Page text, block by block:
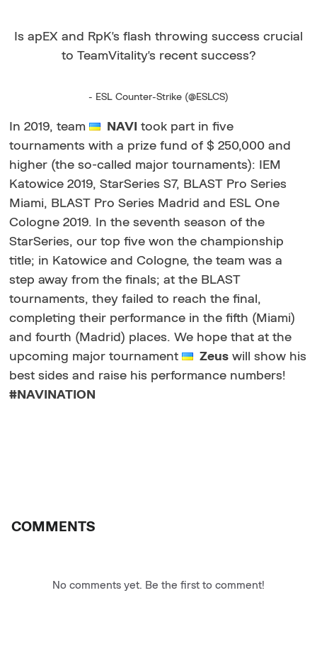
Is apEX and RpK's flash throwing success crucial
to TeamVitality's recent success?
- ESL Counter-Strike (@ESLCS)
In 2019, team NAVI took part in five
tournaments with a prize fund of $ 250,000 and
higher (the so-called major tournaments): IEM
Katowice 2019, StarSeries S7, BLAST Pro Series
Miami, BLAST Pro Series Madrid and ESL One
Cologne 2019. In the seventh season of the
StarSeries, our top five won the championship
title; in Katowice and Cologne, the team was a
step away from the finals; at the BLAST
tournaments,they failed to reach the final,
completing their performance in the fifth (Miami)
and fourth (Madrid) places. We hope that at the
upcoming major tournament
Zeus will show his
best sides and raise his performance numbers!
#NAVINATION
COMMENTS
No comments yet. Be the first to comment!